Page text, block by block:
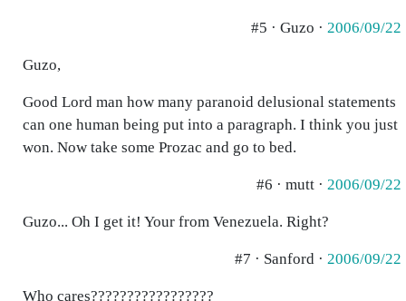
#5 · Guzo · 2006/09/22
Guzo,
Good Lord man how many paranoid delusional statements
can one human being put into a paragraph. I think you just
won. Now take some Prozac and go to bed.
#6 · mutt · 2006/09/22
Guzo... Oh I get it! Your from Venezuela. Right?
#7 · Sanford · 2006/09/22
Who cares?????????????????